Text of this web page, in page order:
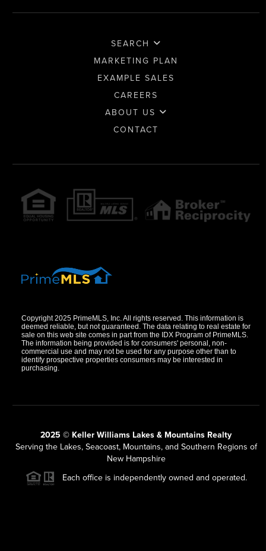
SEARCH
MARKETING PLAN
EXAMPLE SALES
CAREERS
ABOUT US
CONTACT
Copyright 2025 PrimeMLS, Inc. All rights reserved. This information is
deemed reliable, but not guaranteed. The data relating to real estate for
sale on this web site comes in part from the IDX Program of PrimeMLS.
The information being provided is for consumers' personal, non-
commercial use and may not be used for any purpose other than to
identify prospective properties consumers may be interested in
purchasing.
2025 © Keller Williams Lakes & Mountains Realty
Serving the Lakes, Seacoast, Mountains, and Southern Regions of
New Hampshire
Each office is independently owned and operated.